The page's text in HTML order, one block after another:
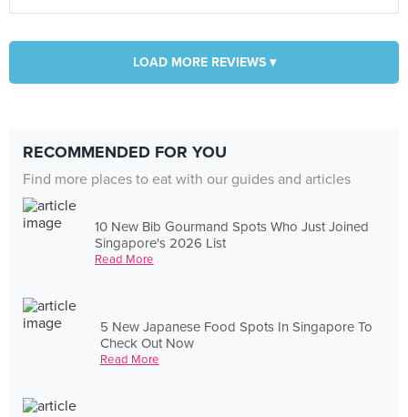
LOAD MORE REVIEWS ▾
RECOMMENDED FOR YOU
Find more places to eat with our guides and articles
10 New Bib Gourmand Spots Who Just Joined
Singapore's 2026 List
Read More
5 New Japanese Food Spots In Singapore To
Check Out Now
Read More